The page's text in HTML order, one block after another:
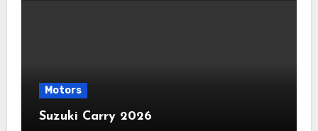
Motors
Suzuki Carry 2026